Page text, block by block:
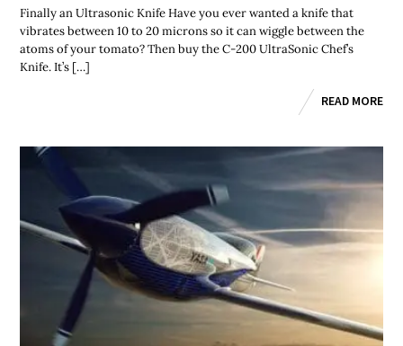
Finally an Ultrasonic Knife Have you ever wanted a knife that
vibrates between 10 to 20 microns so it can wiggle between the
atoms of your tomato? Then buy the C-200 UltraSonic Chef’s
Knife. It’s […]
READ MORE